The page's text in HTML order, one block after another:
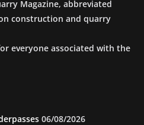
Magazine, abbreviated
construction and quarry
everyone associated with the
06/08/2026